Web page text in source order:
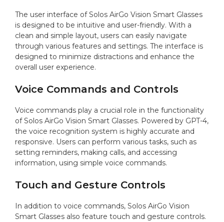
The user interface of Solos AirGo Vision Smart Glasses
is designed to be intuitive and user-friendly. With a
clean and simple layout, users can easily navigate
through various features and settings. The interface is
designed to minimize distractions and enhance the
overall user experience.
Voice Commands and Controls
Voice commands play a crucial role in the functionality
of Solos AirGo Vision Smart Glasses. Powered by GPT-4,
the voice recognition system is highly accurate and
responsive. Users can perform various tasks, such as
setting reminders, making calls, and accessing
information, using simple voice commands.
Touch and Gesture Controls
In addition to voice commands, Solos AirGo Vision
Smart Glasses also feature touch and gesture controls.